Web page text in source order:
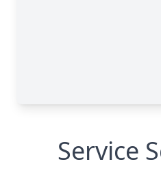
Service